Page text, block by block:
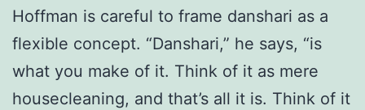
Hoffman is careful to frame danshari as a
flexible concept. “Danshari,” he says, “is
what you make of it. Think of it as mere
housecleaning, and that’s all it is. Think of it